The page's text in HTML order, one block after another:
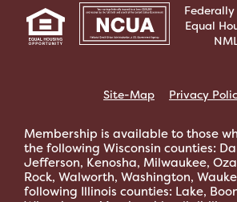
Federally
Equal
Site-Map Privacy
Membership is available to those
the following Wisconsin counties:
Jefferson, Kenosha, Milwaukee,
Rock, Walworth, Washington,
following Illinois counties: Lake,